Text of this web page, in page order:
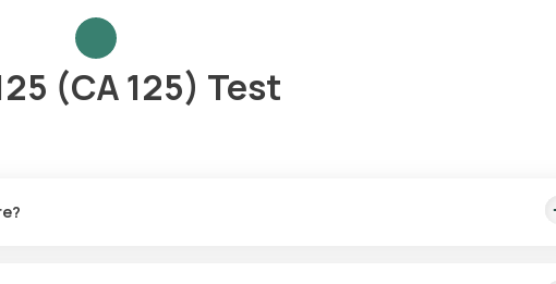
(CA 125) Test